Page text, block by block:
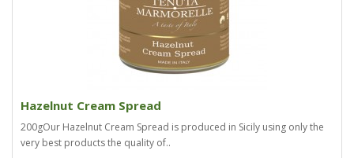
Hazelnut Cream Spread
200gOur Hazelnut Cream Spread is produced in Sicily using only the
very best products the quality of..